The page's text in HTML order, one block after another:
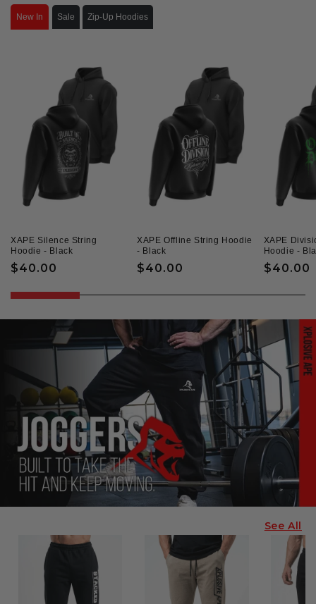
New In Sale Zip-Up Hoodies
XAPE Silence String
Hoodie - Black
Regular
$40.00
XAPE Offline String Hoodie
- Black
Regular
$40.00
XAPE
Hoodie -
Regular
$40.00
See All